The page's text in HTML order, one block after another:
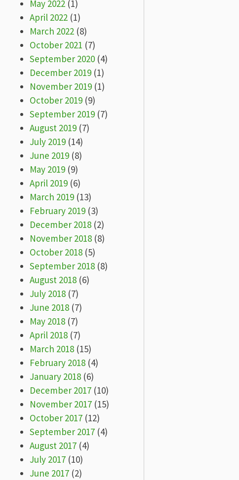
May 2022(1)
April 2022(1)
March 2022(8)
October 2021 (7)
September 2020(4)
December 2019(1)
November 2019(1)
October 2019(9)
September 2019(7)
August 2019(7)
July 2019(14)
June 2019(8)
May 2019(9)
April 2019(6)
March 2019(13)
February 2019(3)
December 2018(2)
November 2018(8)
October 2018(5)
September 2018(8)
August 2018(6)
July 2018(7)
June 2018(7)
May 2018(7)
April 2018(7)
March 2018(15)
February 2018(4)
January 2018(6)
December 2017(10)
November 2017(15)
October 2017(12)
September 2017(4)
August 2017(4)
July 2017(10)
June 2017(2)